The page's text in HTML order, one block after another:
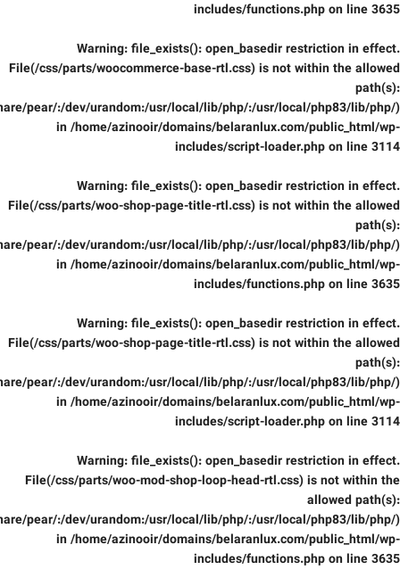
includes/functions.php on line 3635
Warning: file_exists(): open_basedir restriction in effect.
File(/css/parts/woocommerce-base-rtl.css) is not within the allowed
path(s):
pear/:/dev/urandom:/usr/local/lib/php/:/usr/local/php83/lib/php/)
in /home/azinooir/domains/belaranlux.com/public_html/wp-
includes/script-loader.php on line 3114
Warning: file_exists(): open_basedir restriction in effect.
File(/css/parts/woo-shop-page-title-rtl.css) is not within the allowed
path(s):
pear/:/dev/urandom:/usr/local/lib/php/:/usr/local/php83/lib/php/)
in /home/azinooir/domains/belaranlux.com/public_html/wp-
includes/functions.php on line 3635
Warning: file_exists(): open_basedir restriction in effect.
File(/css/parts/woo-shop-page-title-rtl.css) is not within the allowed
path(s):
pear/:/dev/urandom:/usr/local/lib/php/:/usr/local/php83/lib/php/)
in /home/azinooir/domains/belaranlux.com/public_html/wp-
includes/script-loader.php on line 3114
Warning: file_exists(): open_basedir restriction in effect.
File(/css/parts/woo-mod-shop-loop-head-rtl.css) is not within the
allowed path(s):
pear/:/dev/urandom:/usr/local/lib/php/:/usr/local/php83/lib/php/)
in /home/azinooir/domains/belaranlux.com/public_html/wp-
includes/functions.php on line 3635